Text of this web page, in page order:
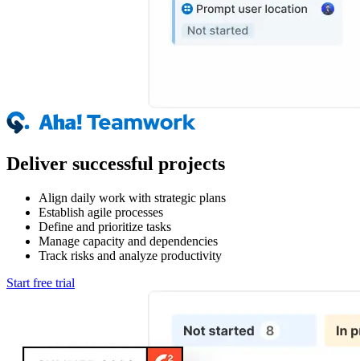
Deliver successful projects
Align daily work with strategic plans
Establish agile processes
Define and prioritize tasks
Manage capacity and dependencies
Track risks and analyze productivity
Start free trial